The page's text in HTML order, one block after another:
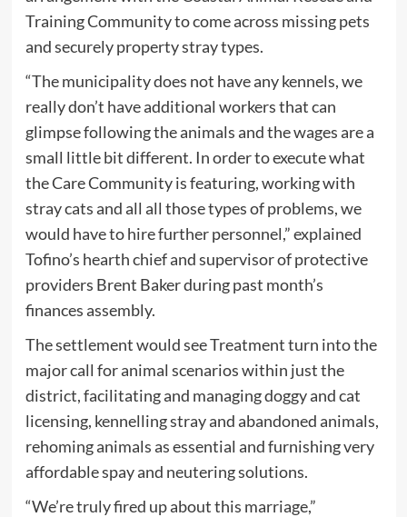
Training Community to come across missing pets
and securely property stray types.
“The municipality does not have any kennels, we
really don’t have additional workers that can
glimpse following the animals and the wages are a
small little bit different. In order to execute what
the Care Community is featuring, working with
stray cats and all all those types of problems, we
would have to hire further personnel,” explained
Tofino’s hearth chief and supervisor of protective
providers Brent Baker during past month’s
finances assembly.
The settlement would see Treatment turn into the
major call for animal scenarios within just the
district, facilitating and managing doggy and cat
licensing, kennelling stray and abandoned animals,
rehoming animals as essential and furnishing very
affordable spay and neutering solutions.
“We’re truly fired up about this marriage,”